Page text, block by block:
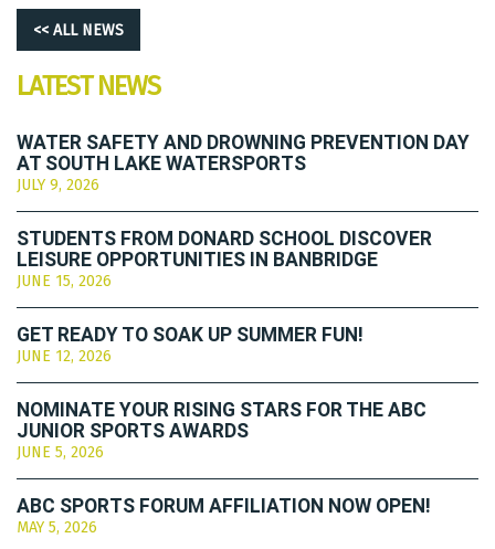
<< ALL NEWS
LATEST NEWS
WATER SAFETY AND DROWNING PREVENTION DAY
AT SOUTH LAKE WATERSPORTS
JULY 9, 2026
STUDENTS FROM DONARD SCHOOL DISCOVER
LEISURE OPPORTUNITIES IN BANBRIDGE
JUNE 15, 2026
GET READY TO SOAK UP SUMMER FUN!
JUNE 12, 2026
NOMINATE YOUR RISING STARS FOR THE ABC
JUNIOR SPORTS AWARDS
JUNE 5, 2026
ABC SPORTS FORUM AFFILIATION NOW OPEN!
MAY 5, 2026